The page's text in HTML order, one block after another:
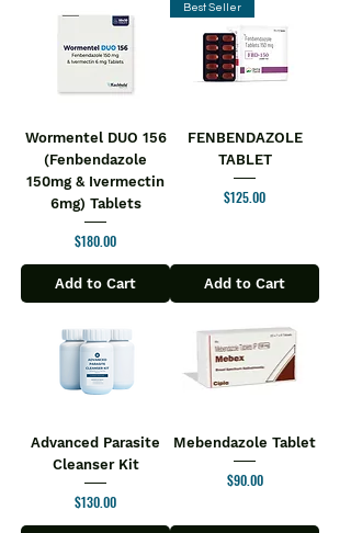
Wormentel DUO 156
(Fenbendazole
150mg & Ivermectin
6mg) Tablets
Price
$180.00
Add to Cart
Best Seller
FENBENDAZOLE
TABLET
Price
$125.00
Add to Cart
Advanced Parasite
Cleanser Kit
Price
$130.00
Mebendazole Tablet
Price
$90.00